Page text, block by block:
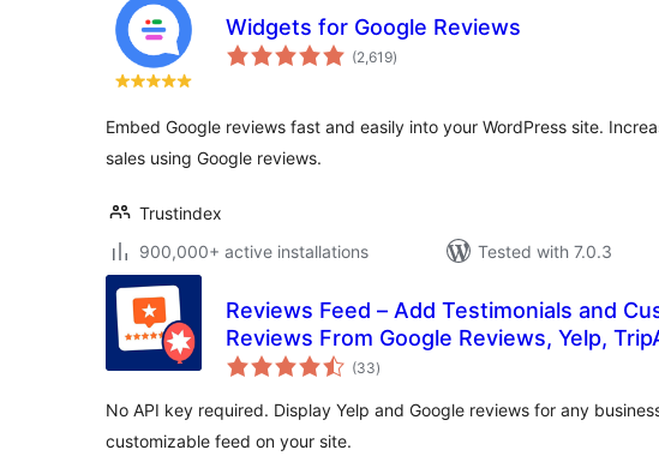
Widgets for Google Reviews
(2,619total
ratings
)
Embed Google reviews fast and easily into your WordPress site.
sales using Google reviews.
Trustindex
900,000+ active installations
Tested with 7.0.3
Reviews Feed – Add Testimonials and
Reviews From Google Reviews, Yelp,
More
(33total
ratings
)
No API key required. Display Yelp and Google reviews for any
customizable feed on your site.